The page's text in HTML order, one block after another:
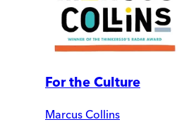
For the Culture
Marcus Collins